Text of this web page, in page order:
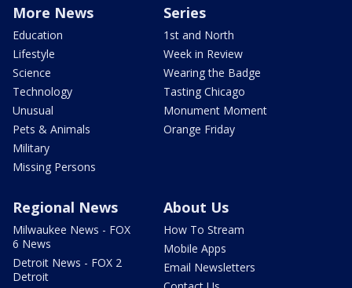
More News
Education
Lifestyle
Science
Technology
Unusual
Pets & Animals
Military
Missing Persons
Series
1st and North
Week in Review
Wearing the Badge
Tasting Chicago
Monument Moment
Orange Friday
Regional News
Milwaukee News - FOX
6 News
Detroit News - FOX 2
Detroit
About Us
How To Stream
Mobile Apps
Email Newsletters